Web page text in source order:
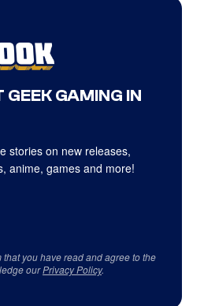
GAMING IN
stories on new releases,
anime, games and more!
you have read and agree to the
ourPrivacy Policy.